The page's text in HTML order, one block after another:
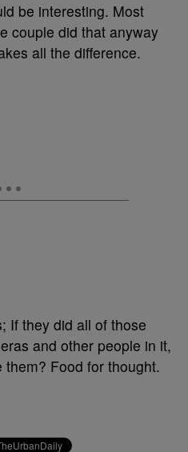
be interesting. Most
couple did that anyway
all the difference.
If they did all of those
and other people in it,
Food for thought.